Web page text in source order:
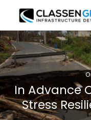
In Advance
Stress